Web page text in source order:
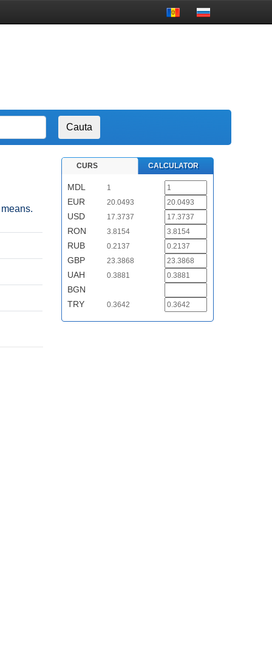
CURS CALCULATOR
MDL 1
EUR 20.0493
USD 17.3737
RON 3.8154
RUB 0.2137
GBP 23.3868
UAH 0.3881
BGN
TRY
0.3642